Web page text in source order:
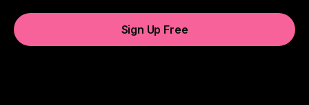
Sign Up Free